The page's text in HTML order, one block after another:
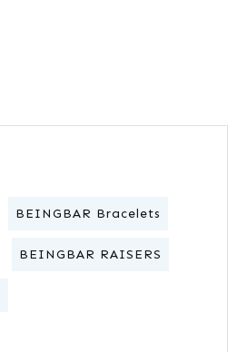
BEINGBAR Bracelets
BEINGBAR RAISERS